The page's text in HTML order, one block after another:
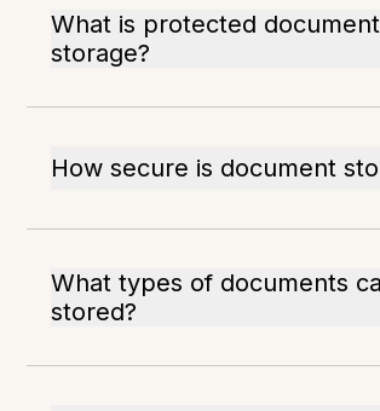
What is protected document
storage?
How secure is document
What types of documents
stored?